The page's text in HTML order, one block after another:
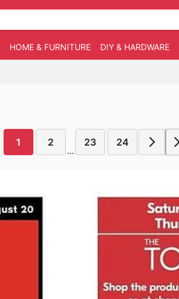
HOME & FURNITURE DIY & HARDWARE
1 2
...
23 24